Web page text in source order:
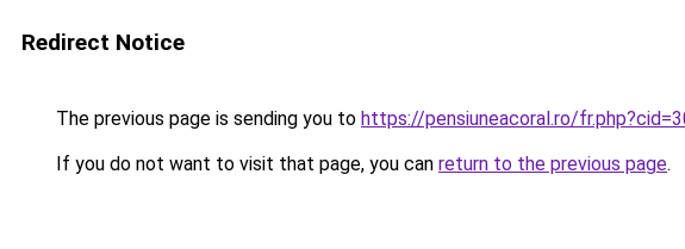
Redirect Notice
The previous page is sending you to https://pensiuneacoral.ro/
If you do not want to visit that page, you can return to the previous page.